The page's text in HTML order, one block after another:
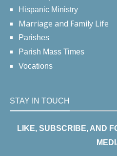
Hispanic Ministry
Marriage and Family Life
Parishes
Parish Mass Times
Vocations
STAY IN TOUCH
LIKE, SUBSCRIBE, AND